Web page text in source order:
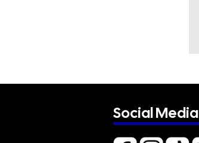
Social Media